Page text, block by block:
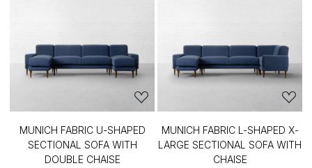
MUNICH FABRIC U-SHAPED
SECTIONAL SOFA WITH
DOUBLE CHAISE
MUNICH FABRIC L-SHAPED X-
LARGE SECTIONAL SOFA WITH
CHAISE